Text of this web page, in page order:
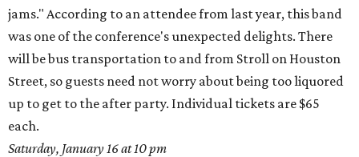
jams." According to an attendee from last year, this band
was one of the conference's unexpected delights. There
will be bus transportation to and from Stroll on Houston
Street, so guests need not worry about being too liquored
up to get to the after party. Individual tickets are $65
each.
Saturday, January 16 at 10 pm